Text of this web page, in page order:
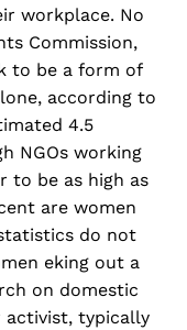
workplace. No
Commission,
to be a form of
according to
4.5
NGOs working
to be as high as
are women
do not
eking out a
on domestic
typically